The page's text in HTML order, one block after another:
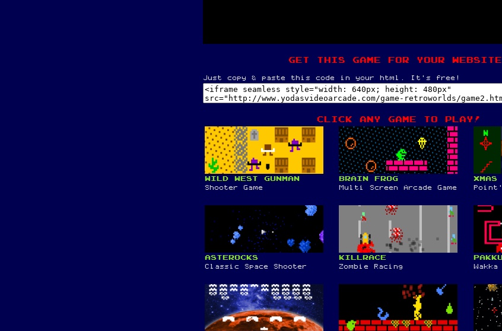
get this game for your
Just copy & paste this code in your html. It's free!
Click any game to play!
WILD WEST GUNMAN
Shooter Game
BRAIN FROG
Multi Screen Arcade Game
XMAS
ASTEROCKS
Classic Space Shooter
KILLRACE
Zombie Racing Wakka